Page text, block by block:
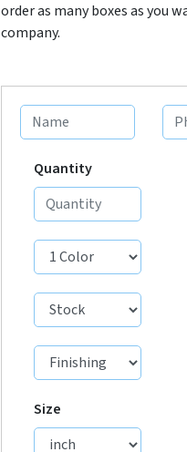
order as many boxes as you
company.
Quantity
Size